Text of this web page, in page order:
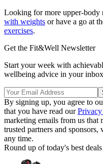
Looking for more upper-body
with weights or have a go at
exercises.
Get the Fit&Well Newsletter
Start your week with
wellbeing advice in your
By signing up, you agree to
that you have read our
marketing emails from us
trusted partners and
any time.
Round up of today's best deals